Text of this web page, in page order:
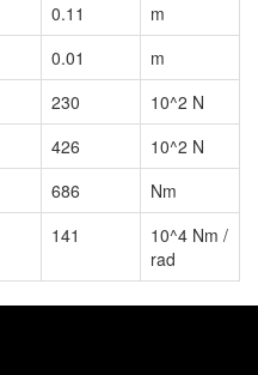
0.11
m
0.01
m
230
10^2 N
426
10^2 N
686
Nm
141
10^4 Nm /
rad